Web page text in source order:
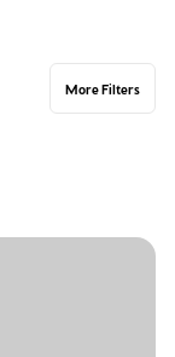
More Filters